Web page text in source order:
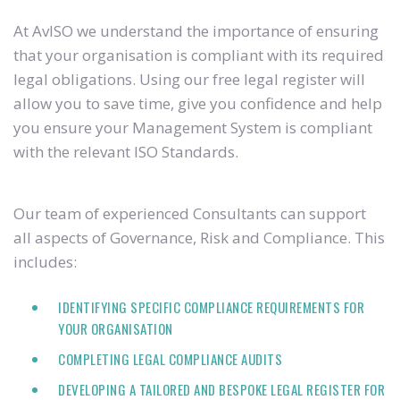
At AvISO we understand the importance of ensuring
that your organisation is compliant with its required
legal obligations. Using our free legal register will
allow you to save time, give you confidence and help
you ensure your Management System is compliant
with the relevant ISO Standards.
Our team of experienced Consultants can support
all aspects of Governance, Risk and Compliance. This
includes:
IDENTIFYING SPECIFIC COMPLIANCE REQUIREMENTS FOR
YOUR ORGANISATION
COMPLETING LEGAL COMPLIANCE AUDITS
DEVELOPING A TAILORED AND BESPOKE LEGAL REGISTER FOR